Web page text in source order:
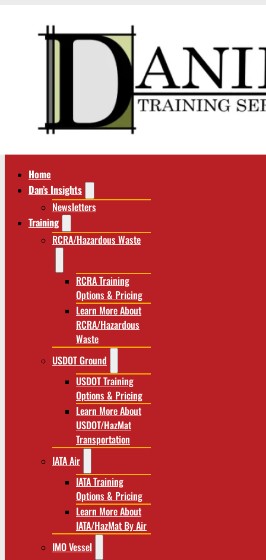
Home
Dan’s Insights
Newsletters
Training
RCRA/Hazardous Waste
RCRA Training
Options & Pricing
Learn More About
RCRA/Hazardous
Waste
USDOT Ground
USDOT Training
Options & Pricing
Learn More About
USDOT/HazMat
Transportation
IATA Air
IATA Training
Options & Pricing
Learn More About
IATA/HazMat By Air
IMO Vessel